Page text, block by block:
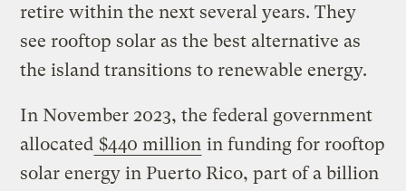
retire within the next several years. They
see rooftop solar as the best alternative as
the island transitions to renewable energy.
In November 2023, the federal government
allocated $440 million in funding for rooftop
solar energy in Puerto Rico, part of a billion